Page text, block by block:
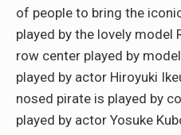
of people to bring the
played by the lovely
row center played by
played by actor Hiroyuki
nosed pirate is played by
played by actor Yosuke